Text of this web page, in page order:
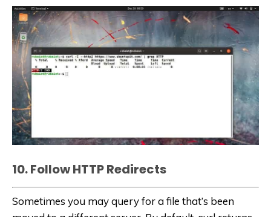
10. Follow HTTP Redirects
Sometimes you may query for a file that’s been